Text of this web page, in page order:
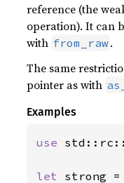
reference (the
operation). It can
with from_raw.
The same
pointer as with
Examples
use
let strong =